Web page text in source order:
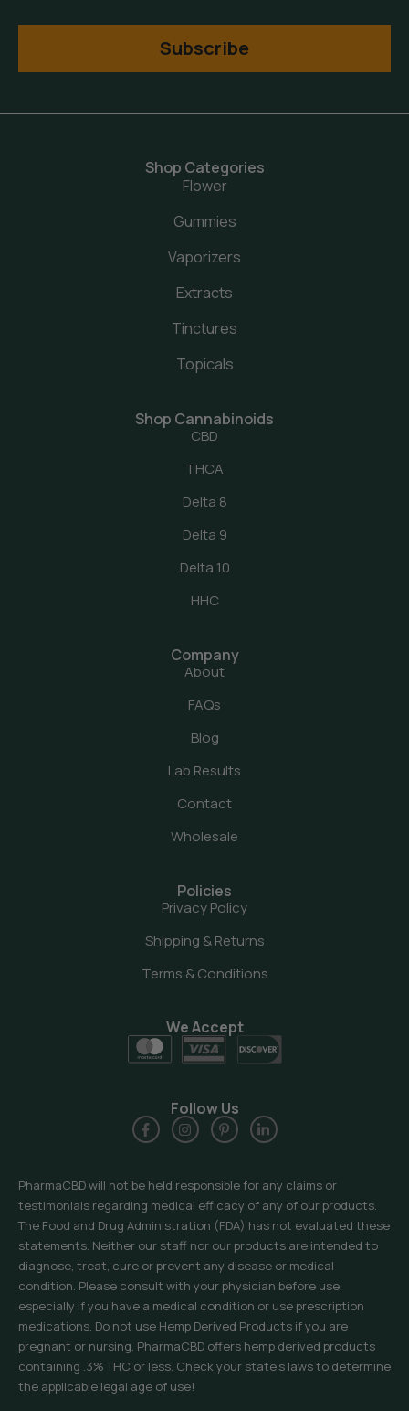
Subscribe
Shop Categories
Flower
Gummies
Vaporizers
Extracts
Tinctures
Topicals
Shop Cannabinoids
CBD
THCA
Delta 8
Delta 9
Delta 10
HHC
Company
About
FAQs
Blog
Lab Results
Contact
Wholesale
Policies
Privacy Policy
Shipping & Returns
Terms & Conditions
PharmaCBD will not be held responsible for any claims or
testimonials regarding medical efficacy of any of our products.
The Food and Drug Administration (FDA) has not evaluated these
statements. Neither our staff nor our products are intended to
diagnose, treat, cure or prevent any disease or medical
condition. Please consult with your physician before use,
especially if you have a medical condition or use prescription
medications. Do not use Hemp Derived Products if you are
pregnant or nursing. PharmaCBD offers hemp derived products
containing .3% THC or less. Check your state’s laws to determine
the applicable legal age of use!
We Accept
Follow Us